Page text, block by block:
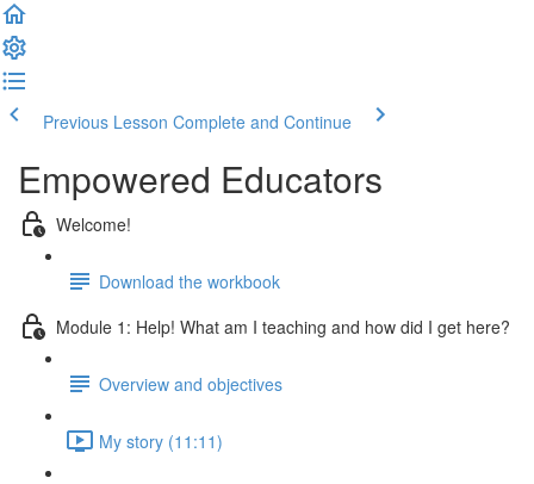
Previous Lesson Complete and Continue
Empowered Educators
Welcome!
Download the workbook
Module 1: Help! What am I teaching and how did I get here?
Overview and objectives
My story (11:11)